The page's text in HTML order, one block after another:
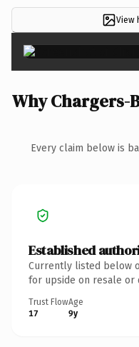
View
Why Chargers-
Every claim below is
Established
Currently listed below
for upside on resale or
Trust Flow
17
Age
9y